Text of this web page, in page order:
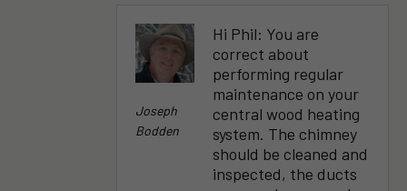
Joseph
Bodden
Hi Phil: You are
correct about
performing regular
maintenance on your
central wood heating
system. The chimney
should be cleaned and
inspected, the ducts